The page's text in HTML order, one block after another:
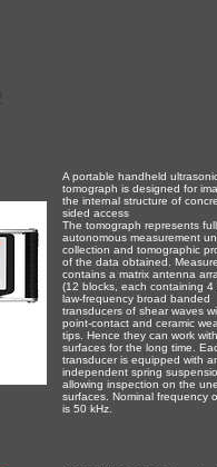
A portable handheld
tomograph is designed for
the internal structure of
sided access
The tomograph represents
autonomous measurement
collection and tomographic
of the data obtained.
contains a matrix antenna
(12 blocks, each containing 4
law-frequency broad banded
transducers of shear waves
point-contact and ceramic
tips. Hence they can work
surfaces for the long time.
transducer is equipped with
independent spring
allowing inspection on the
surfaces. Nominal frequency
is 50 kHz.